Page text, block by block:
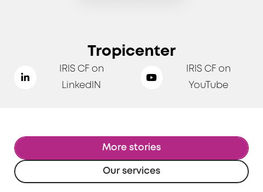
IRIS CF on
LinkedIN
IRIS CF on
YouTube
Tropicenter
More stories
Our services